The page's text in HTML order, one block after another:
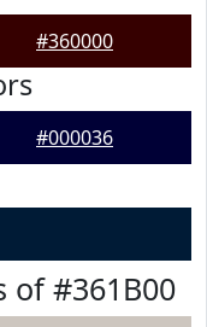
#360000
#000036
of #361B00